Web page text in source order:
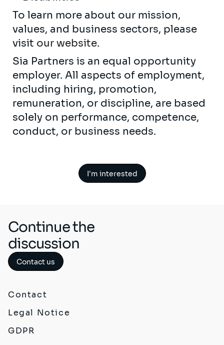
To learn more about our mission,
values, and business sectors, please
visit our website.
Sia Partners is an equal opportunity
employer. All aspects of employment,
including hiring, promotion,
remuneration, or discipline, are based
solely on performance, competence,
conduct, or business needs.
I'm interested
Continue the
discussion
Contact us
Contact
Legal Notice
GDPR